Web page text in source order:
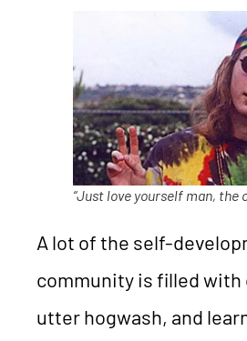
“Just love yourself man, the
A lot of the self-
community is filled with
utter hogwash, and